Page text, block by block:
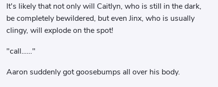
It's likely that not only will Caitlyn, who is still in the dark,
be completely bewildered, but even Jinx, who is usually
clingy, will explode on the spot!
"call……"
Aaron suddenly got goosebumps all over his body.